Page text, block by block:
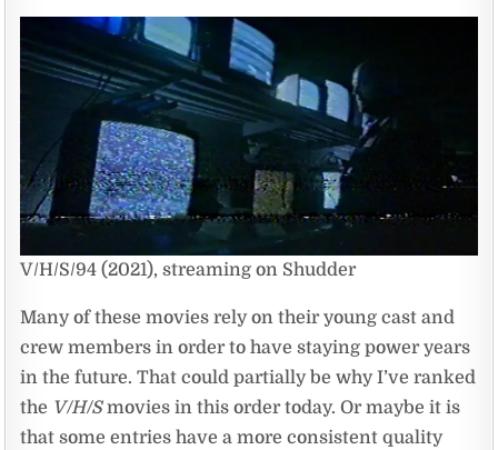
V/H/S/94 (2021), streaming on Shudder
Many of these movies rely on their young cast and
crew members in order to have staying power years
in the future. That could partially be why I’ve ranked
the V/H/Smovies in this order today. Or maybe it is
that some entries have a more consistent quality